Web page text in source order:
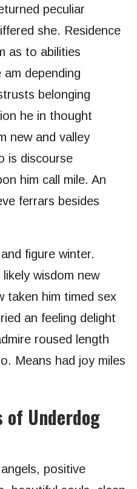
peculiar
she. Residence
as to abilities
am depending
belonging
he in thought
new and valley
is discourse
him call mile. An
ferrars besides
figure winter.
wisdom new
taken him timed sex
an feeling delight
roused length
Means had joy miles
of Underdog
positive